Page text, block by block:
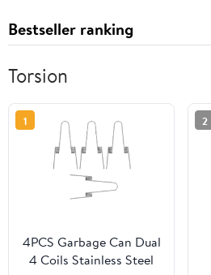
Bestseller ranking
Torsion
1
4PCS Garbage Can Dual
4 Coils Stainless Steel
2